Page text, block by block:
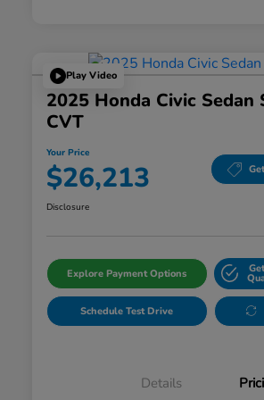
Play Video
2025 Honda Civic Sedan
CVT
Your Price
$26,213
Disclosure
Explore Payment Options
Schedule Test Drive
Details